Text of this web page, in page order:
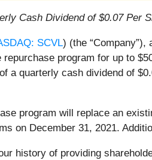
Cash Dividend of $0.07 Per
SCVL) (the
repurchase program for up to
a quarterly cash dividend of
program will replace an
on December 31, 2021.
history of providing